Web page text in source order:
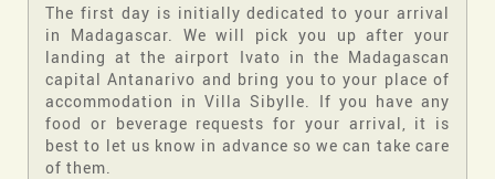
The first day is initially dedicated to your arrival
in Madagascar. We will pick you up after your
landing at the airport Ivato in the Madagascan
capital Antanarivo and bring you to your place of
accommodation in Villa Sibylle. If you have any
food or beverage requests for your arrival, it is
best to let us know in advance so we can take care
of them.